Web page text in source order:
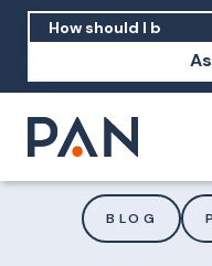
How should I
BLOG